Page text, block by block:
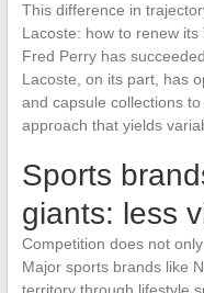
This difference in
Lacoste: how to renew its
Fred Perry has
Lacoste, on its part, has
and capsule collections
approach that yields
Sports
giants: less
Competition does not
Major sports brands like